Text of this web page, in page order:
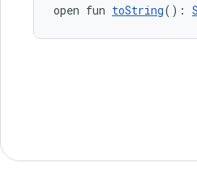
open fun toString():